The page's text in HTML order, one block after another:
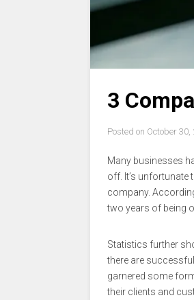
3
Posted on October 30,
Many businesses
off. It’s unfortunate
company.
two years of being
Statistics further
there are
garnered some
their clients and